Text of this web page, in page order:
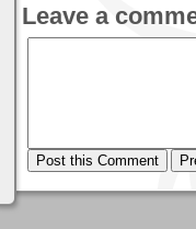
Leave a